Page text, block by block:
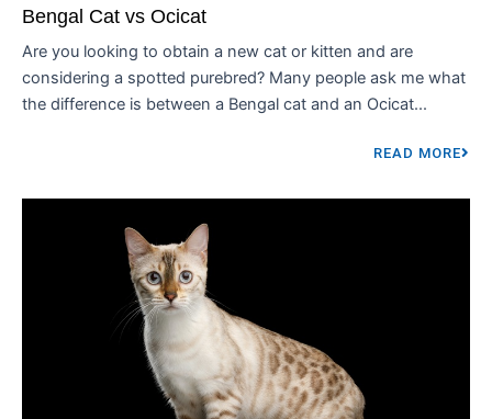
Bengal Cat vs Ocicat
Are you looking to obtain a new cat or kitten and are
considering a spotted purebred? Many people ask me what
the difference is between a Bengal cat and an Ocicat...
READ MORE